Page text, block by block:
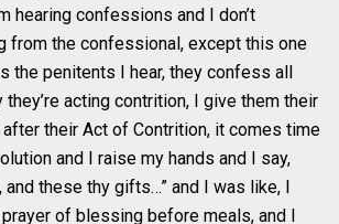
hearing confessions and I don’t
from the confessional, except this one
the penitents I hear, they confess all
acting contrition, I give them their
after their Act of Contrition, it comes time
and I raise my hands and I say,
and these thy gifts…” and I was like, I
of blessing before meals, and I